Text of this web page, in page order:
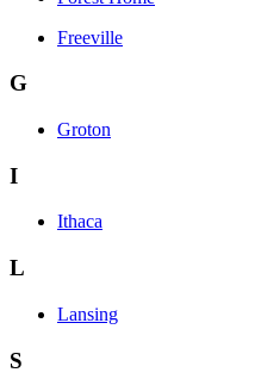
Freeville
G
Groton
I
Ithaca
L
Lansing
S